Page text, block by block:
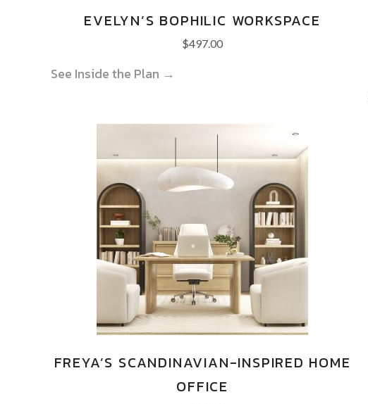
EVELYN’S BOPHILIC WORKSPACE
$497.00
See Inside the Plan →
FREYA’S SCANDINAVIAN-INSPIRED HOME
OFFICE